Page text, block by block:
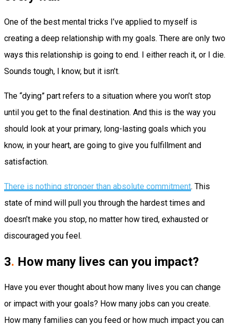
One of the best mental tricks I’ve applied to myself is
creating a deep relationship with my goals. There are only two
ways this relationship is going to end. I either reach it, or I die.
Sounds tough, I know, but it isn’t.
The “dying” part refers to a situation where you won’t stop
until you get to the final destination. And this is the way you
should look at your primary, long-lasting goals which you
know, in your heart, are going to give you fulfillment and
satisfaction.
There is nothing stronger than absolute commitment. This
state of mind will pull you through the hardest times and
doesn’t make you stop, no matter how tired, exhausted or
discouraged you feel.
3. How many lives can you impact?
Have you ever thought about how many lives you can change
or impact with your goals? How many jobs can you create.
How many families can you feed or how much impact you can